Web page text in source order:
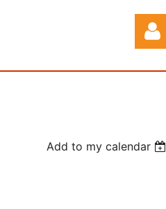
Log in
Add to my calendar